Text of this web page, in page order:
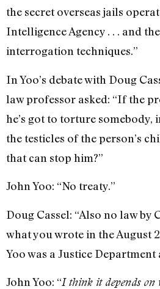
the secret overseas jails
Intelligence Agency . . . and
interrogation techniques.”
In Yoo’s debate with Doug
law professor asked: “If the
he’s got to torture
the testicles of the person’s
that can stop him?”
John Yoo: “No treaty.”
Doug Cassel: “Also no law by
what you wrote in the August
Yoo was a Justice Department
John Yoo: “I think it depends on